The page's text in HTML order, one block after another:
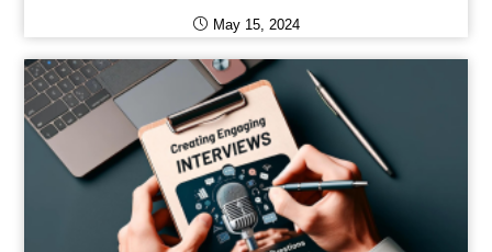
May 15, 2024